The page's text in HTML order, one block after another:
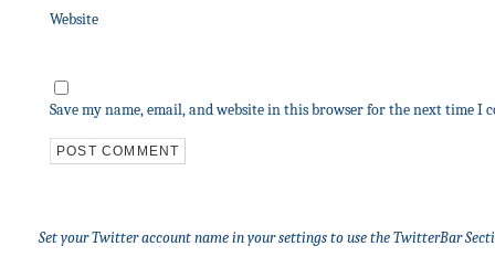
Website
Save my name, email, and website in this browser for the next time I
Set your Twitter account name in your settings to use the TwitterBar